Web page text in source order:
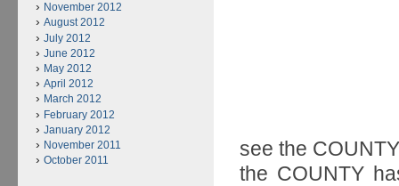
see the
the COUNTY
November 2012
August 2012
July 2012
June 2012
May 2012
April 2012
March 2012
February 2012
January 2012
November 2011
October 2011